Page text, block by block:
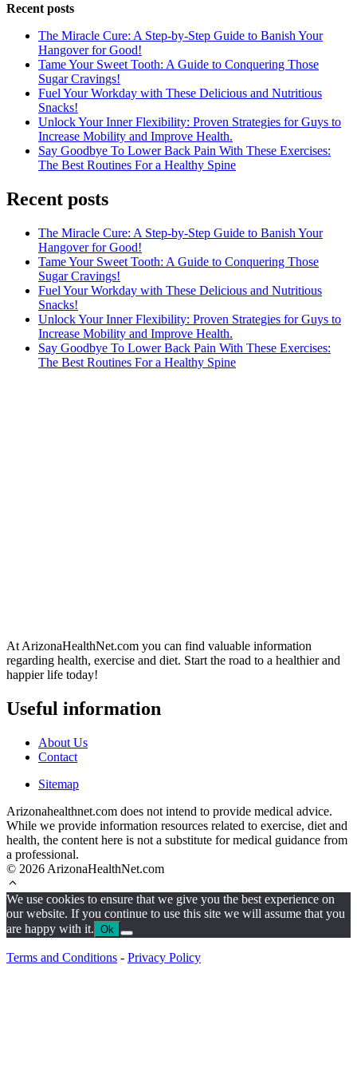
Recent posts
The Miracle Cure: A Step-by-Step Guide to Banish Your
Hangover for Good!
Tame Your Sweet Tooth: A Guide to Conquering Those
Sugar Cravings!
Fuel Your Workday with These Delicious and Nutritious
Snacks!
Unlock Your Inner Flexibility: Proven Strategies for Guys to
Increase Mobility and Improve Health.
Say Goodbye To Lower Back Pain With These Exercises:
The Best Routines For a Healthy Spine
Recent posts
The Miracle Cure: A Step-by-Step Guide to Banish Your
Hangover for Good!
Tame Your Sweet Tooth: A Guide to Conquering Those
Sugar Cravings!
Fuel Your Workday with These Delicious and Nutritious
Snacks!
Unlock Your Inner Flexibility: Proven Strategies for Guys to
Increase Mobility and Improve Health.
Say Goodbye To Lower Back Pain With These Exercises:
The Best Routines For a Healthy Spine
At ArizonaHealthNet.com you can find valuable information
regarding health, exercise and diet. Start the road to a healthier and
happier life today!
Useful information
About Us
Contact
Sitemap
Arizonahealthnet.com does not intend to provide medical advice.
While we provide information resources related to exercise, diet and
health, the content here is not a substitute for medical guidance from
a professional.
© 2026 ArizonaHealthNet.com
We use cookies to ensure that we give you the best experience on
our website. If you continue to use this site we will assume that you
are happy with it. Ok
Terms and Conditions - Privacy Policy